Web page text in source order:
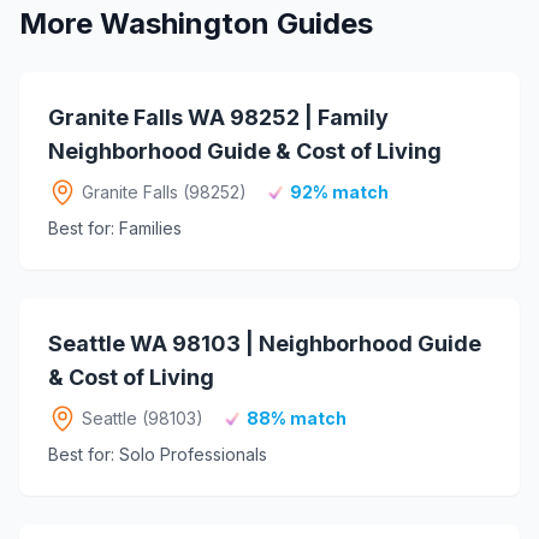
More Washington Guides
Granite Falls WA 98252 | Family
Neighborhood Guide & Cost of Living
Granite Falls (98252)
92% match
Best for: Families
Seattle WA 98103 | Neighborhood Guide
& Cost of Living
Seattle (98103)
88% match
Best for: Solo Professionals